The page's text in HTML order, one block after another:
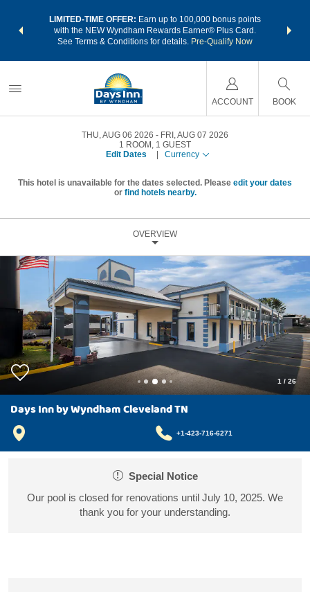
LIMITED-TIME OFFER: Earn up to 100,000 bonus points
with the NEW Wyndham Rewards Earner® Plus Card.
See Terms & Conditions for details. Pre-Qualify Now
nights
ACCOUNT BOOK
THU, AUG 06 2026
FRI, AUG 07 2026
1 ROOM , 1 GUEST
Edit Dates
Currency
This hotel is unavailable for the dates selected. Please edit your dates
or find hotels nearby.
OVERVIEW
1 / 26
Days Inn by Wyndham Cleveland TN
+1-423-716-6271
Special Notice
Our pool is closed for renovations until July 10, 2025. We
thank you for your understanding.